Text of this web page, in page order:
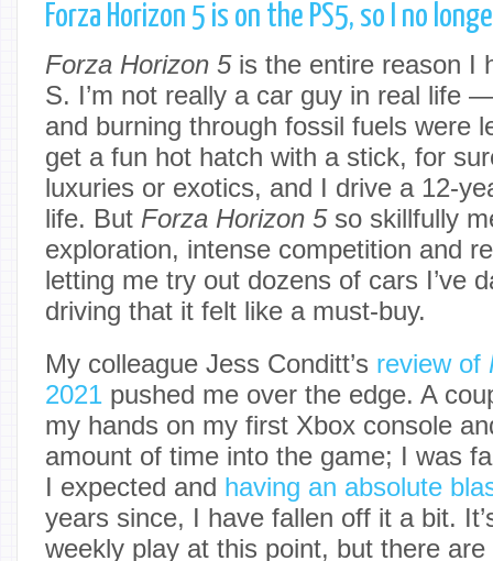
Forza Horizon 5 is on the PS5, so I no
Forza Horizon 5is the entire reason I
S. I’m not really a car guy in real life
and burning through fossil fuels were
get a fun hot hatch with a stick, for
luxuries or exotics, and I drive a 12-
life. But Forza Horizon 5so skillfully
exploration, intense competition and
letting me try out dozens of cars I’ve
driving that it felt like a must-buy.
My colleague Jess Conditt’s review of
2021 pushed me over the edge. A
my hands on my first Xbox console
amount of time into the game; I was
I expected and having an absolute
years since, I have fallen off it a bit.
weekly play at this point, but there